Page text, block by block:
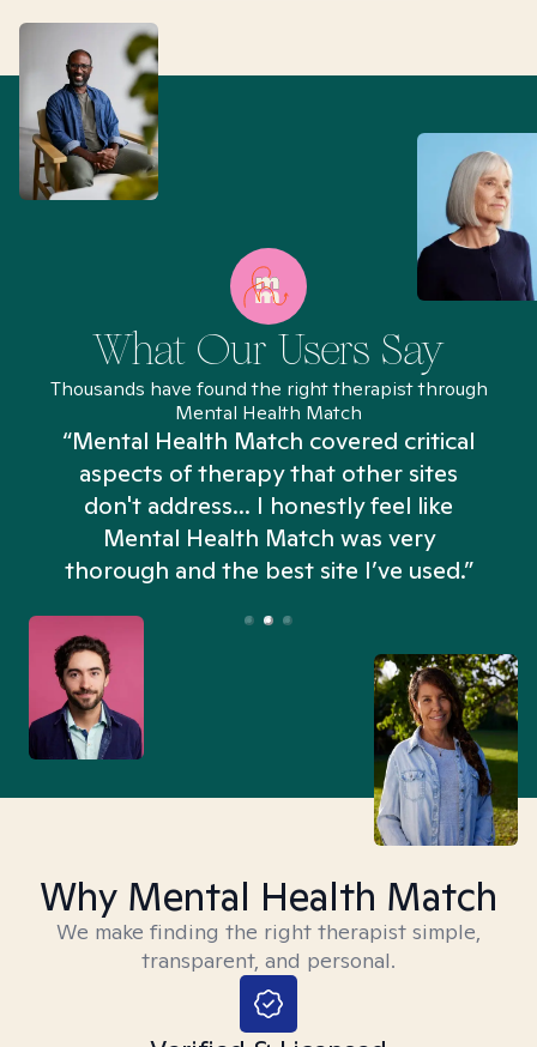
What Our Users Say
Thousands have found the right therapist through
Mental Health Match
“Mental Health Match covered critical
aspects of therapy that other sites
don't address... I honestly feel like
Mental Health Match was very
thorough and the best site I’ve used.”
Why Mental Health Match
We make finding the right therapist simple,
transparent, and personal.